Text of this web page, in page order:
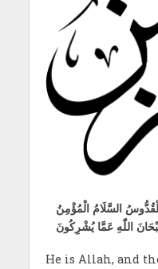
السَّلَامُ الْمُؤْمِنُ
اللّٰهِ عَمَّا يُشْرِكُونَ
He is Allah, and